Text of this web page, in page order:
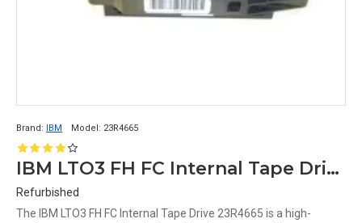
Brand: IBM Model: 23R4665
IBM LTO3 FH FC Internal Tape Drive 23R4665
Refurbished
The IBM LTO3 FH FC Internal Tape Drive 23R4665 is a high-